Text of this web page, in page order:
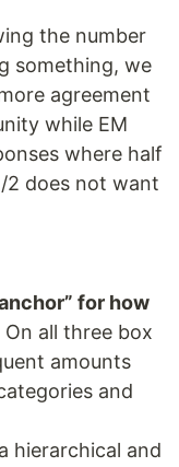
the number
something, we
agreement
while EM
where half
2 does not want
for how
On all three box
amounts
and
hierarchical and